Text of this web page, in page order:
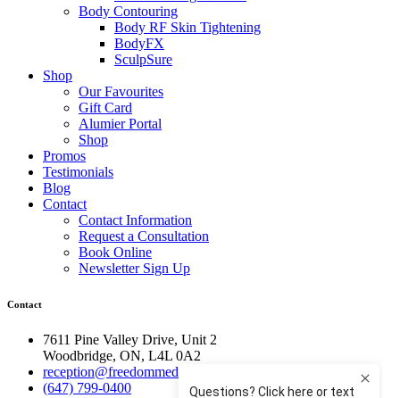
Body Contouring
Body RF Skin Tightening
BodyFX
SculpSure
Shop
Our Favourites
Gift Card
Alumier Portal
Shop
Promos
Testimonials
Blog
Contact
Contact Information
Request a Consultation
Book Online
Newsletter Sign Up
Contact
7611 Pine Valley Drive, Unit 2
Woodbridge, ON, L4L 0A2
reception@freedommedispa.com
(647) 799-0400